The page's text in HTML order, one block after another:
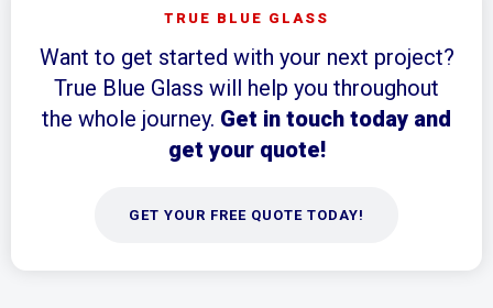
TRUE BLUE GLASS
Want to get started with your next project?
True Blue Glass will help you throughout
the whole journey. Get in touch today and
get your quote!
GET YOUR FREE QUOTE TODAY!